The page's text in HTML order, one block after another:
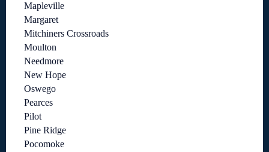
Mapleville
Margaret
Mitchiners Crossroads
Moulton
Needmore
New Hope
Oswego
Pearces
Pilot
Pine Ridge
Pocomoke